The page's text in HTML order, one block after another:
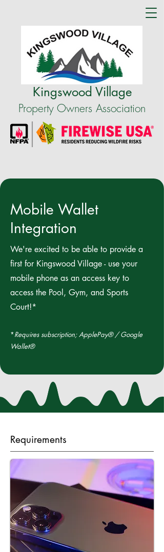
Kingswood Village
Property Owners Association
Mobile Wallet
Integration
We're excited to be able to provide a
first for Kingswood Village - use your
mobile phone as an access key to
access the Pool, Gym, and Sports
Court!*
*Requires subscription; ApplePay® / Google
Wallet®
Requirements